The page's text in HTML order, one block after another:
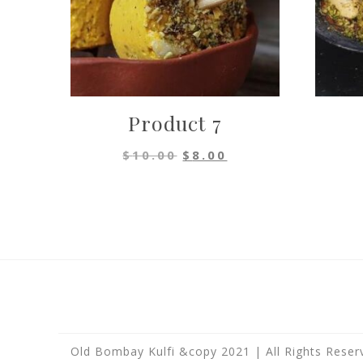
Product 7
$10.00 Original
price
$ 8.00
price
Old Bombay Kulfi &copy 2021 | All Rights